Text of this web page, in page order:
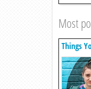
Most
Things